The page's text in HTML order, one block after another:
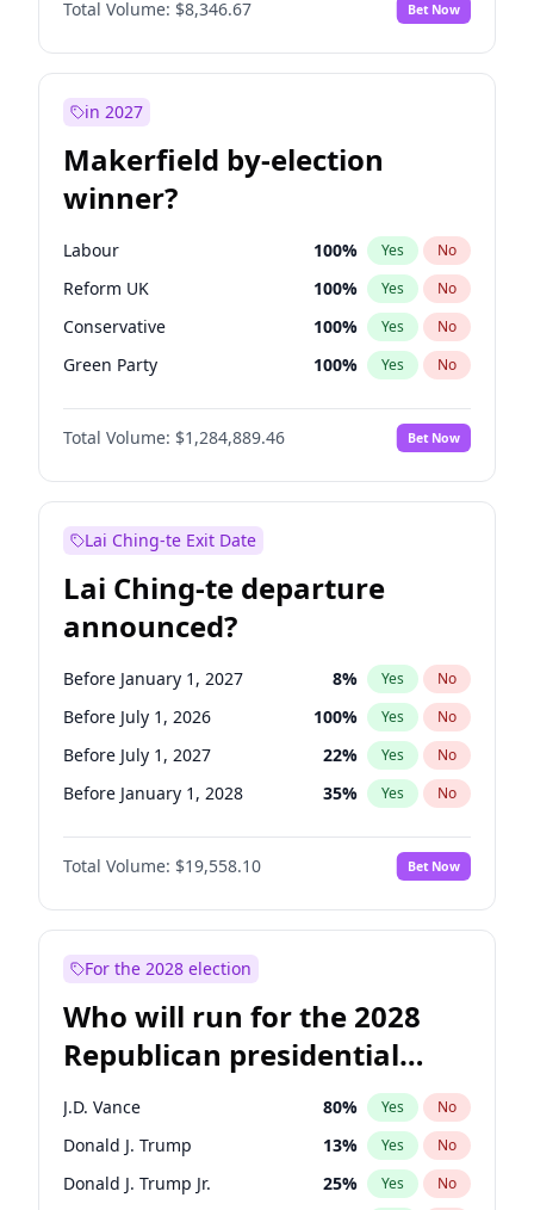
Total Volume: $8,346.67 Bet Now
in 2027
Makerfield by-election
winner?
Labour 100% Yes No
Reform UK 100% Yes No
Conservative 100% Yes No
Green Party 100% Yes No
Liberal Democrat 100%
Restore Britain No
Total Volume: $1,284,889.46 Bet Now
Lai Ching-te Exit Date
Lai Ching-te departure
announced?
Before January 1, 2027 8% Yes No
Before July 1, 2026 100% Yes No
Before July 1, 2027 22% Yes No
Before January 1, 2028 35% Yes No
Total Volume: $19,558.10 Bet Now
For the 2028 election
Who will run for the 2028
Republican presidential
nomination?
J.D. Vance 80% Yes No
Donald J. Trump 13% Yes No
Donald J. Trump Jr. 25% Yes No